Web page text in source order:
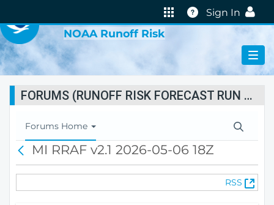
Help
Sign In
NOAA Runoff Risk
FORUMS (RUNOFF RISK FORECAST RUN STATUS)
T
o
l
Forums Home
c
MI RRAF v2.1 2026-05-06 18Z
RSS
(
O